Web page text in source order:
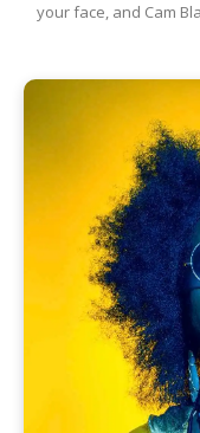
your face, and Cam